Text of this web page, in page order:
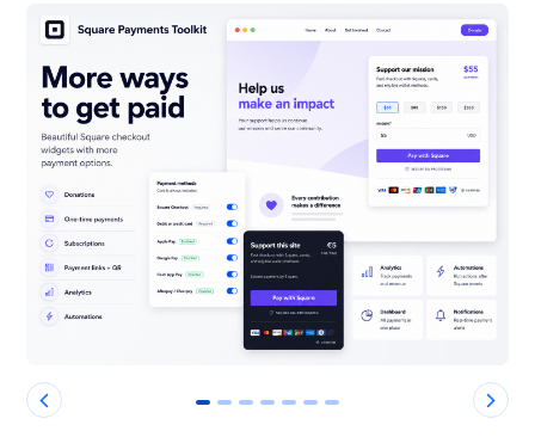
0 1 2 3 4 5 6